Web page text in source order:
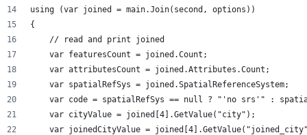
using (var joined = main.Join(second, options))
{
    // read and print joined
    var featuresCount = joined.Count;
    var attributesCount = joined.Attributes.Count;
    var spatialRefSys = joined.SpatialReferenceSystem;
var code = spatialRefSys == null ? "'no srs'" :
    var cityValue = joined[4].GetValue("city");
var joinedCityValue =